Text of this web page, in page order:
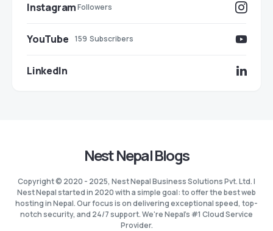
InstagramFollowers
YouTube 159 Subscribers
LinkedIn
Nest Nepal Blogs
Copyright © 2020 - 2025, Nest Nepal Business Solutions Pvt. Ltd. |
Nest Nepal started in 2020 with a simple goal: to offer the best web
hosting in Nepal. Our focus is on delivering exceptional speed, top-
notch security, and 24/7 support. We're Nepal's #1 Cloud Service
Provider.